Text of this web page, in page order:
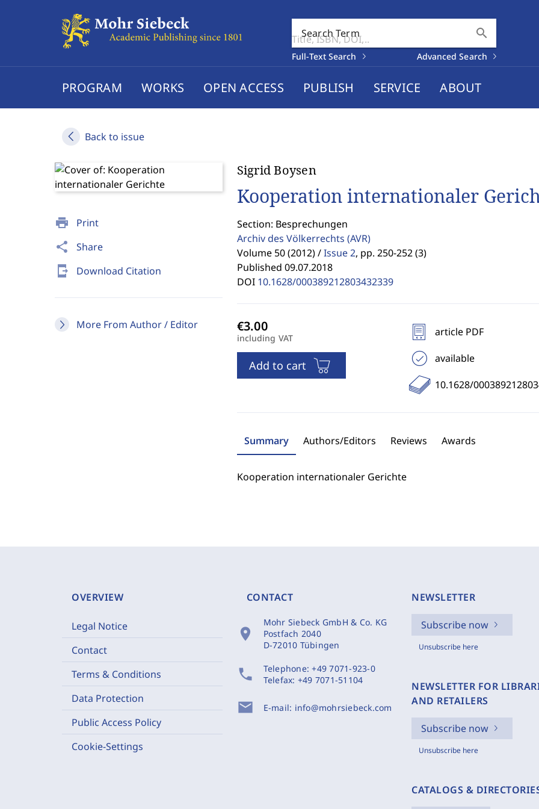
Search Term search
Full-Text Search Advanced Search
PROGRAM WORKS OPEN ACCESS PUBLISH SERVICE ABOUT
Back to issue
print Print
share Share
send_to_mobile Download Citation
More From Author / Editor
Sigrid Boysen
Kooperation internationaler
Section: Besprechungen
Archiv des Völkerrechts (AVR)
Volume 50 (2012) / Issue 2, pp. 250-252 (3)
Published 09.07.2018
DOI 10.1628/000389212803432339
including VAT
Add to cart
article PDF
available
10.1628/
Summary Authors/Editors Reviews Awards
Kooperation internationaler Gerichte
OVERVIEW
Legal Notice
Contact
Terms & Conditions
Data Protection
Public Access Policy
Cookie-Settings
CONTACT
location_on
Mohr Siebeck GmbH & Co. KG
Postfach 2040
D-72010 Tübingen
phone Telephone:+49 7071-923-0
Telefax: +49 7071-51104
mail E-mail: info@mohrsiebeck.com
NEWSLETTER
Subscribe now
Unsubscribe here
NEWSLETTER FOR
AND RETAILERS
Subscribe now
Unsubscribe here
CATALOGS &